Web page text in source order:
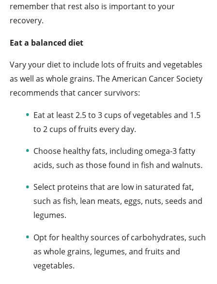
remember that rest also is important to your
recovery.
Eat a balanced diet
Vary your diet to include lots of fruits and vegetables
as well as whole grains. The American Cancer Society
recommends that cancer survivors:
Eat at least 2.5 to 3 cups of vegetables and 1.5
to 2 cups of fruits every day.
Choose healthy fats, including omega-3 fatty
acids, such as those found in fish and walnuts.
Select proteins that are low in saturated fat,
such as fish, lean meats, eggs, nuts, seeds and
legumes.
Opt for healthy sources of carbohydrates, such
as whole grains, legumes, and fruits and
vegetables.